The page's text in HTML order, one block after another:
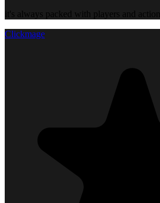
it's always packed with players and action
Clickmage